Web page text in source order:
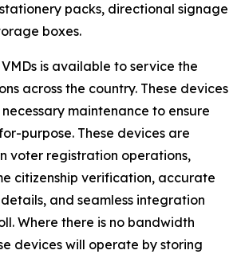
stationery packs, directional signage
boxes.
is available to service the
across the country. These devices
maintenance to ensure
purpose. These devices are
voter registration operations,
citizenship verification, accurate
and seamless integration
Where there is no bandwidth
devices will operate by storing